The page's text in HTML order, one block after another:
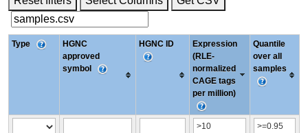
Type
HGNC
approved
symbol
HGNC ID
Expression
(RLE-
normalized
CAGE tags
per million)
Quantile
over all
samples